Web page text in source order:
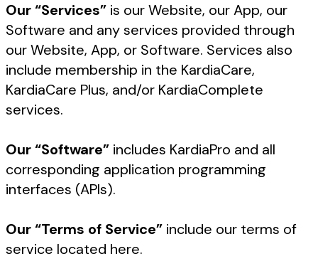
Our “Services” is our Website, our App, our
Software and any services provided through
our Website, App, or Software. Services also
include membership in the KardiaCare,
KardiaCare Plus, and/or KardiaComplete
services.
Our “Software” includes KardiaPro and all
corresponding application programming
interfaces (APIs).
Our “Terms of Service” include our terms of
service located here.